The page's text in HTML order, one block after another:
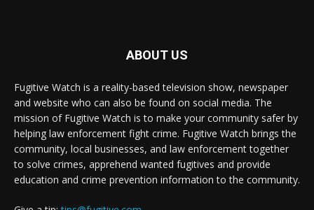
ABOUT US
Fugitive Watch is a reality-based television show, newspaper
and website who can also be found on social media. The
mission of Fugitive Watch is to make your community safer by
helping law enforcement fight crime. Fugitive Watch brings the
community, local businesses, and law enforcement together
to solve crimes, apprehend wanted fugitives and provide
education and crime prevention information to the community.